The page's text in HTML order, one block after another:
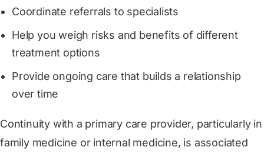
Coordinate referrals to specialists
Help you weigh risks and benefits of different
treatment options
Provide ongoing care that builds a relationship
over time
Continuity with a primary care provider, particularly in
family medicine or internal medicine, is associated